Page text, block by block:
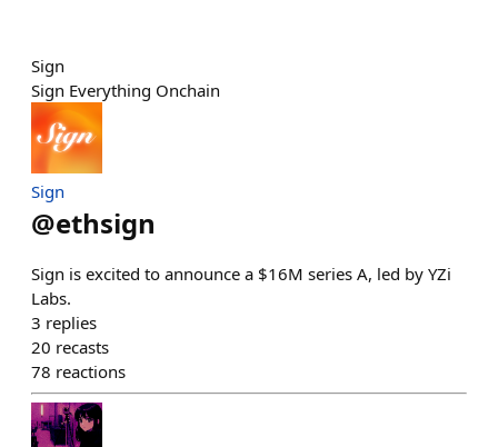
Sign
Sign Everything Onchain
Sign
@ethsign
Sign is excited to announce a $16M series A, led by YZi
Labs.
3 replies
20 recasts
78 reactions